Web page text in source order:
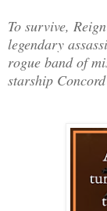
To survive,
legendary
rogue band of
starship